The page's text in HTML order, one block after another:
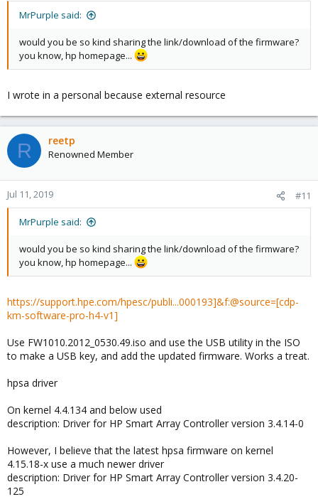
MrPurple said:
would you be so kind sharing the link/download of the firmware?
you know, hp homepage...
I wrote in a personal because external resource
R reetp
Renowned Member
Jul 11, 2019 #11
MrPurple said:
would you be so kind sharing the link/download of the firmware?
you know, hp homepage...
https://support.hpe.com/hpesc/publi...000193]&f:@source=[cdp-
km-software-pro-h4-v1]
Use FW1010.2012_0530.49.iso and use the USB utility in the ISO
to make a USB key, and add the updated firmware. Works a treat.
hpsa driver
On kernel 4.4.134 and below used
description: Driver for HP Smart Array Controller version 3.4.14-0
However, I believe that the latest hpsa firmware on kernel
4.15.18-x use a much newer driver
description: Driver for HP Smart Array Controller version 3.4.20-
125